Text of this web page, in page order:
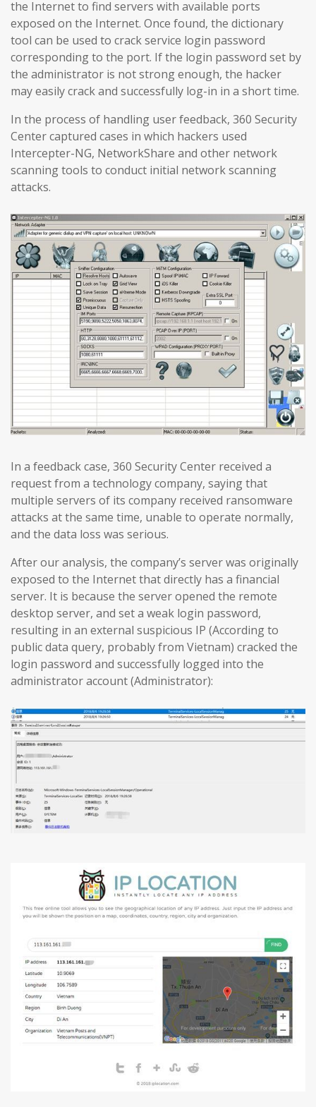
the Internet to find servers with available ports
exposed on the Internet. Once found, the dictionary
tool can be used to crack service login password
corresponding to the port. If the login password set by
the administrator is not strong enough, the hacker
may easily crack and successfully log-in in a short time.
In the process of handling user feedback, 360 Security
Center captured cases in which hackers used
Intercepter-NG, NetworkShare and other network
scanning tools to conduct initial network scanning
attacks.
In a feedback case, 360 Security Center received a
request from a technology company, saying that
multiple servers of its company received ransomware
attacks at the same time, unable to operate normally,
and the data loss was serious.
After our analysis, the company’s server was originally
exposed to the Internet that directly has a financial
server. It is because the server opened the remote
desktop server, and set a weak login password,
resulting in an external suspicious IP (According to
public data query, probably from Vietnam) cracked the
login password and successfully logged into the
administrator account (Administrator):